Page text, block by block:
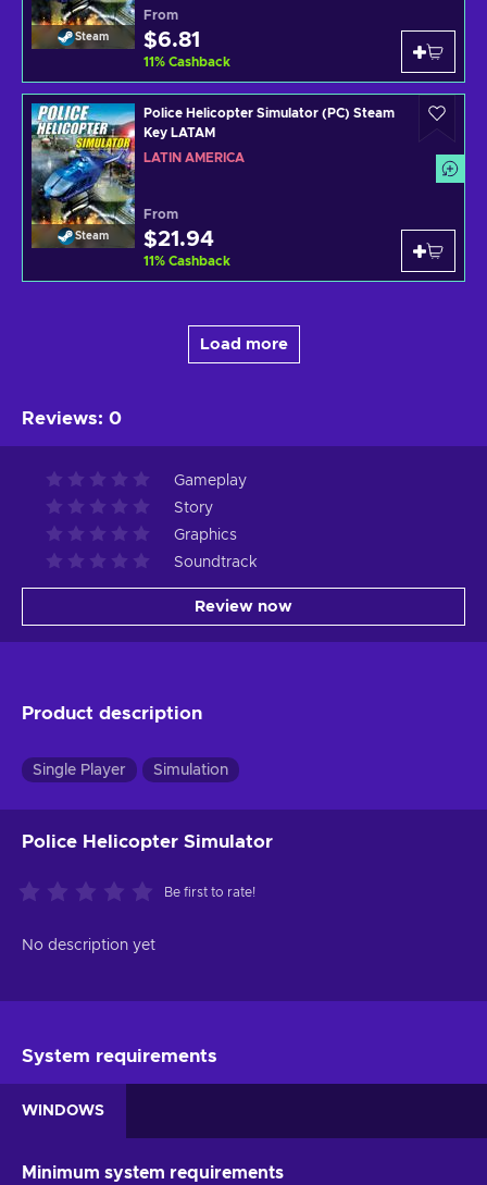
Steam
From
$6.81
11% Cashback
Steam
Police Helicopter Simulator (PC) Steam
Key LATAM
LATIN AMERICA
From
$21.94
11% Cashback
Load more
Reviews: 0
Gameplay
Story
Graphics
Soundtrack
Review now
Product description
Single Player Simulation
Police Helicopter Simulator
Be first to rate!
No description yet
System requirements
WINDOWS
Minimum system requirements